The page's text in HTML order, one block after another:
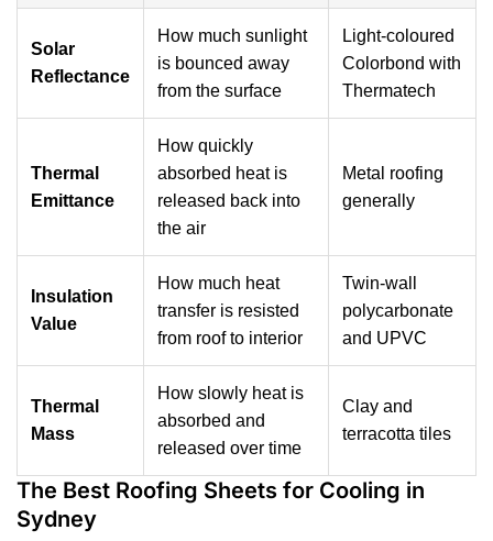
Solar
Reflectance
How much sunlight
is bounced away
from the surface
Light-coloured
Colorbond with
Thermatech
Thermal
Emittance
How quickly
absorbed heat is
released back into
the air
Metal roofing
generally
Insulation
Value
How much heat
transfer is resisted
from roof to interior
Twin-wall
polycarbonate
and UPVC
Thermal
Mass
How slowly heat is
absorbed and
released over time
Clay and
terracotta tiles
The Best Roofing Sheets for Cooling in
Sydney